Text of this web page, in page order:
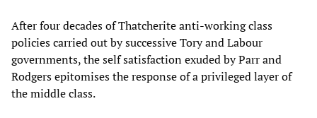
After four decades of Thatcherite anti-working class
policies carried out by successive Tory and Labour
governments, the self satisfaction exuded by Parr and
Rodgers epitomises the response of a privileged layer of
the middle class.